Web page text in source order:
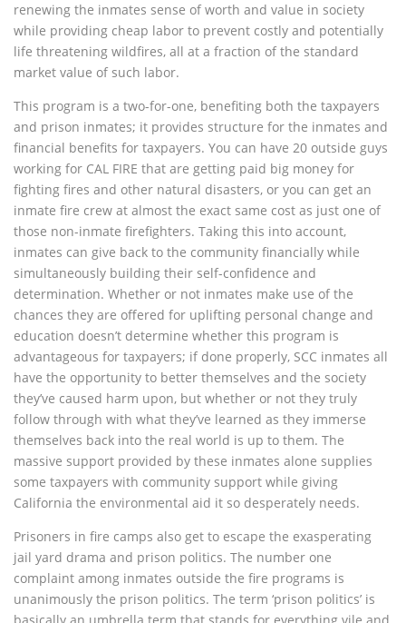
renewing the inmates sense of worth and value in society
while providing cheap labor to prevent costly and potentially
life threatening wildfires, all at a fraction of the standard
market value of such labor.
This program is a two-for-one, benefiting both the taxpayers
and prison inmates; it provides structure for the inmates and
financial benefits for taxpayers. You can have 20 outside guys
working for CAL FIRE that are getting paid big money for
fighting fires and other natural disasters, or you can get an
inmate fire crew at almost the exact same cost as just one of
those non-inmate firefighters. Taking this into account,
inmates can give back to the community financially while
simultaneously building their self-confidence and
determination. Whether or not inmates make use of the
chances they are offered for uplifting personal change and
education doesn’t determine whether this program is
advantageous for taxpayers; if done properly, SCC inmates all
have the opportunity to better themselves and the society
they’ve caused harm upon, but whether or not they truly
follow through with what they’ve learned as they immerse
themselves back into the real world is up to them. The
massive support provided by these inmates alone supplies
some taxpayers with community support while giving
California the environmental aid it so desperately needs.
Prisoners in fire camps also get to escape the exasperating
jail yard drama and prison politics. The number one
complaint among inmates outside the fire programs is
unanimously the prison politics. The term ‘prison politics’ is